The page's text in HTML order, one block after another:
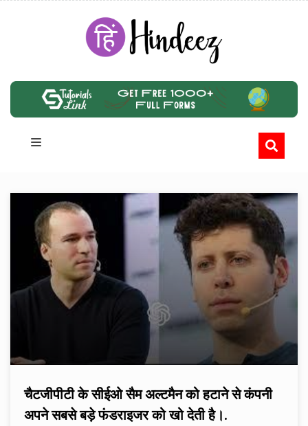
चैटजीपीटी के सीईओ सैम अल्टमैन को हटाने से कंपनी
अपने सबसे बड़े फंडराइजर को खो देती है।.